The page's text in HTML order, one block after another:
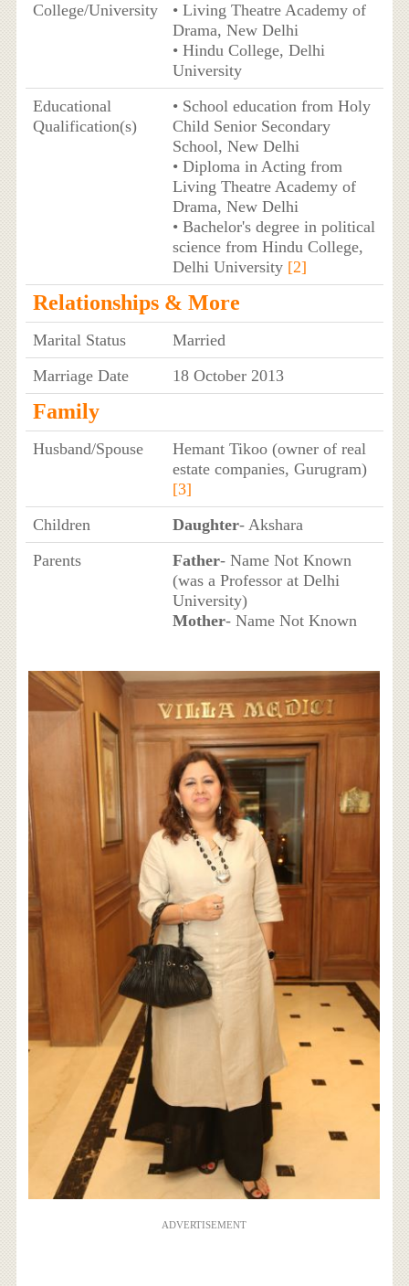
College/University
• Living Theatre Academy of
Drama, New Delhi
• Hindu College, Delhi
University
Educational
Qualification(s)
• School education from Holy
Child Senior Secondary
School, New Delhi
• Diploma in Acting from
Living Theatre Academy of
Drama, New Delhi
• Bachelor's degree in political
science from Hindu College,
Delhi University [2]
Relationships & More
Marital Status
Married
Marriage Date
18 October 2013
Family
Husband/Spouse
Hemant Tikoo (owner of real
estate companies, Gurugram)
[3]
Children
Daughter- Akshara
Parents
Father- Name Not Known
(was a Professor at Delhi
University)
Mother- Name Not Known
ADVERTISEMENT